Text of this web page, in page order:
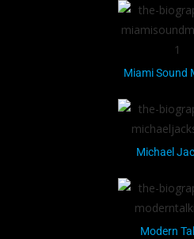
Miami Sound
Michael
Modern